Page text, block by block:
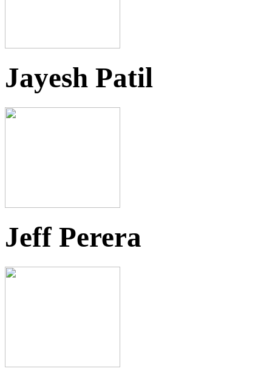
Jayesh Patil
Jeff Perera